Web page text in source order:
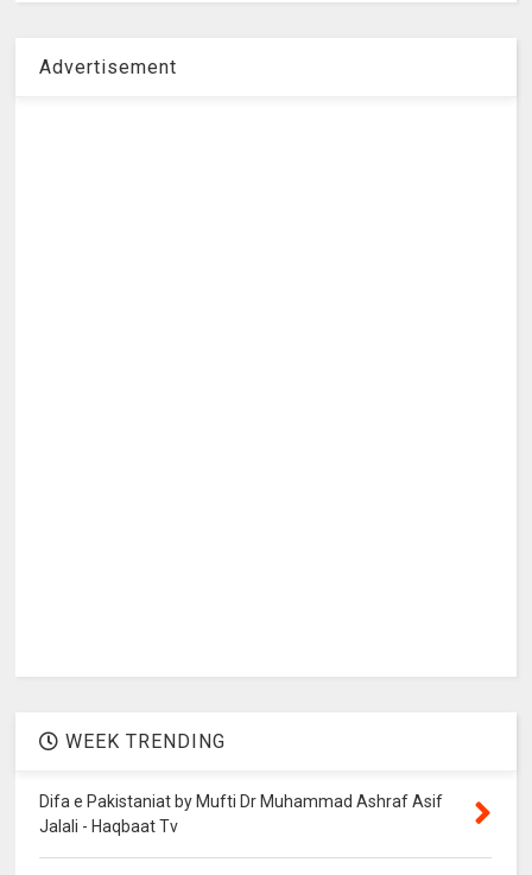
Advertisement
WEEK TRENDING
Difa e Pakistaniat by Mufti Dr Muhammad Ashraf Asif
Jalali - Haqbaat Tv